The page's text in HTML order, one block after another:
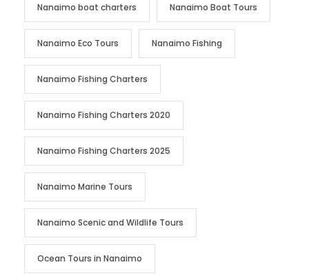
Nanaimo boat charters Nanaimo Boat Tours
Nanaimo Eco Tours Nanaimo Fishing
Nanaimo Fishing Charters
Nanaimo Fishing Charters 2020
Nanaimo Fishing Charters 2025
Nanaimo Marine Tours
Nanaimo Scenic and Wildlife Tours
Ocean Tours in Nanaimo